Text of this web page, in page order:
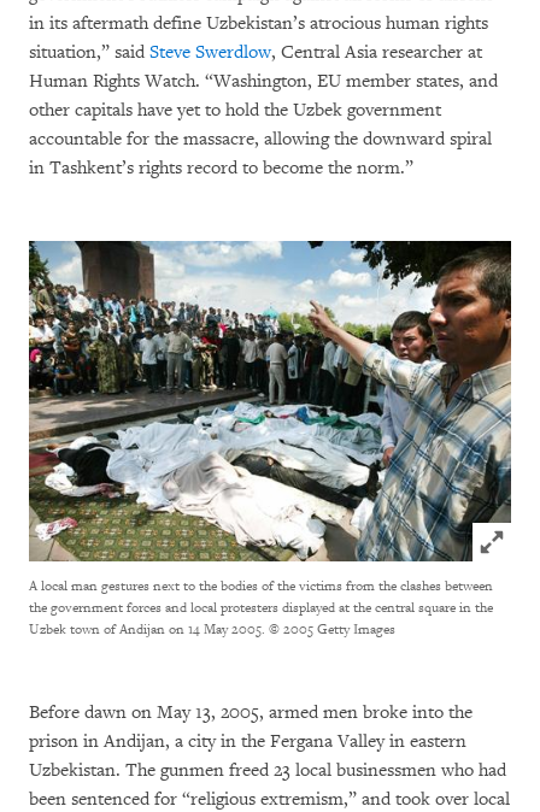
in its aftermath define Uzbekistan’s atrocious human rights
situation,” said Steve Swerdlow, Central Asia researcher at
Human Rights Watch. “Washington, EU member states, and
other capitals have yet to hold the Uzbek government
accountable for the massacre, allowing the downward spiral
in Tashkent’s rights record to become the norm.”
Click to
A local man gestures next to the bodies of the victims from the clashes between
the government forces and local protesters displayed at the central square in the
Uzbek town of Andijan on 14 May 2005. © 2005 Getty Images
Before dawn on May 13, 2005, armed men broke into the
prison in Andijan, a city in the Fergana Valley in eastern
Uzbekistan. The gunmen freed 23 local businessmen who had
been sentenced for “religious extremism,” and took over local